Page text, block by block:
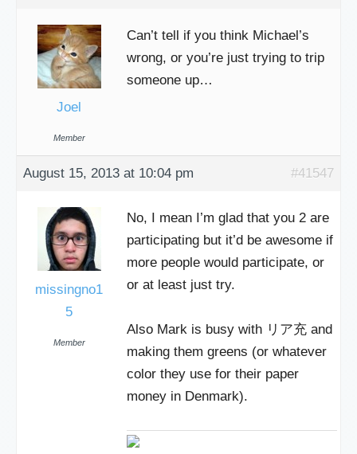
Joel
Member
Can’t tell if you think Michael’s
wrong, or you’re just trying to trip
someone up…
August 15, 2013 at 10:04 pm #41547
missingno1
5
Member
No, I mean I’m glad that you 2 are
participating but it’d be awesome if
more people would participate, or
or at least just try.
Also Mark is busy with リア充 and
making them greens (or whatever
color they use for their paper
money in Denmark).